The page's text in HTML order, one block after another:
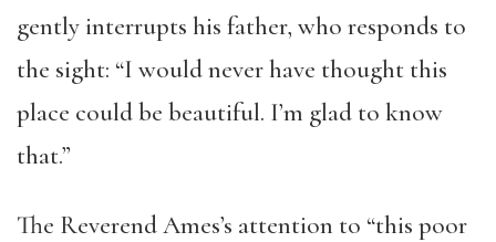
gently interrupts his father, who responds to
the sight: “I would never have thought this
place could be beautiful. I’m glad to know
that.”
The Reverend Ames’s attention to “this poor